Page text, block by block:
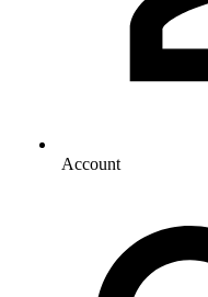
Account